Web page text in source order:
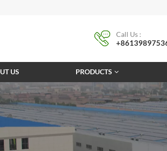
Call Us :
US PRODUCTS